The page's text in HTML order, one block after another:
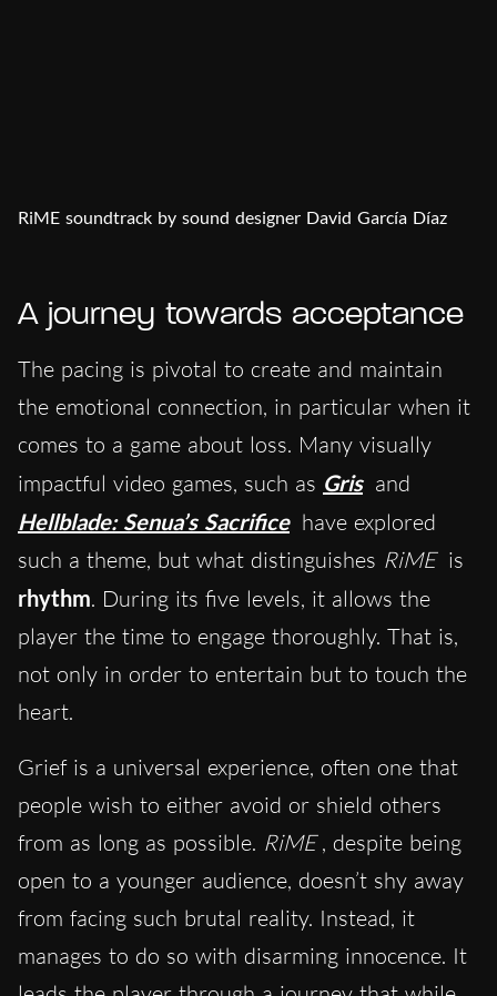
RiME soundtrack by sound designer David García Díaz
A journey towards acceptance
The pacing is pivotal to create and maintain
the emotional connection, in particular when it
comes to a game about loss. Many visually
impactful video games, such as Gris and
Hellblade: Senua’s Sacrifice have explored
such a theme, but what distinguishes RiME is
rhythm. During its five levels, it allows the
player the time to engage thoroughly. That is,
not only in order to entertain but to touch the
heart.
Grief is a universal experience, often one that
people wish to either avoid or shield others
from as long as possible. RiME , despite being
open to a younger audience, doesn’t shy away
from facing such brutal reality. Instead, it
manages to do so with disarming innocence. It